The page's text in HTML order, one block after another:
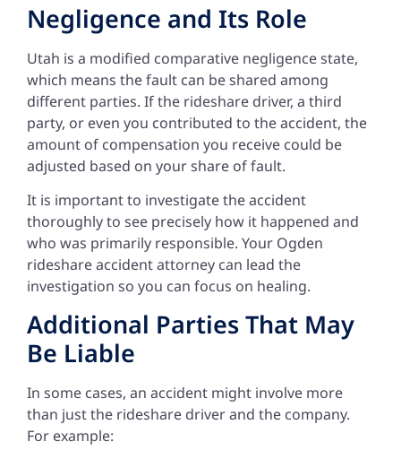
Negligence and Its Role
Utah is a modified comparative negligence state,
which means the fault can be shared among
different parties. If the rideshare driver, a third
party, or even you contributed to the accident, the
amount of compensation you receive could be
adjusted based on your share of fault.
It is important to investigate the accident
thoroughly to see precisely how it happened and
who was primarily responsible. Your Ogden
rideshare accident attorney can lead the
investigation so you can focus on healing.
Additional Parties That May
Be Liable
In some cases, an accident might involve more
than just the rideshare driver and the company.
For example: